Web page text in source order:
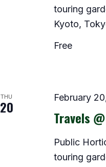
touring
Kyoto,
Free
THU
20
February
Travels
Public
touring